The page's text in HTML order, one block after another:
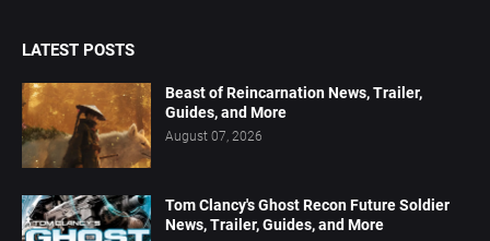
LATEST POSTS
Beast of Reincarnation News, Trailer,
Guides, and More
August 07, 2026
Tom Clancy's Ghost Recon Future Soldier
News, Trailer, Guides, and More